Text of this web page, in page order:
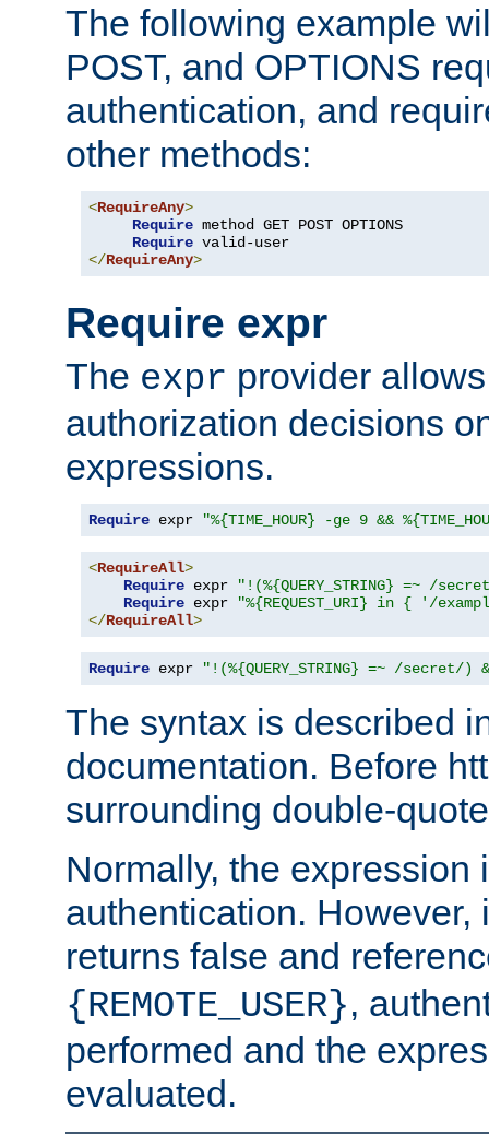
The following example
POST, and OPTIONS
authentication, and
other methods:
<RequireAny>
Require method GET POST OPTIONS
Require
</RequireAny>
Require expr
The expr provider
authorization decisions
expressions.
Require expr "%{TIME_HOUR} -ge 9 &&
<RequireAll>
Require expr
"!(%{QUERY_STRING} =~ /
Require expr
"%{REQUEST_URI} in { '/
</RequireAll>
Require expr "!(%{QUERY_STRING} =~ /
The syntax is described
documentation. Before
surrounding double-
Normally, the expression
authentication. However,
returns false and
{REMOTE_USER},
performed and the
evaluated.